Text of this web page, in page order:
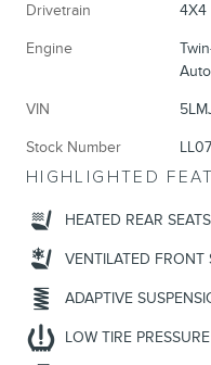
Drivetrain 4X4
Engine
VIN
Stock Number
HIGHLIGHTED
HEATED REAR SEATS
VENTILATED FRONT
ADAPTIVE
LOW TIRE